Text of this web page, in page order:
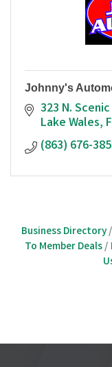
Johnny's
323 N.
Lake Wales
(863) 676-
Business Directory
To Member Deals